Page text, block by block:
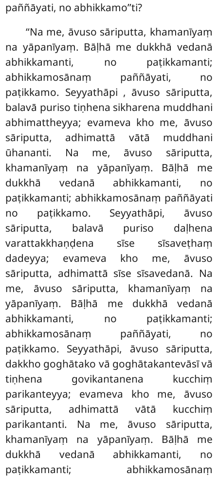
paññāyati, no abhikkamo’’ti?
‘‘Na me, āvuso sāriputta, khamanīyaṃ
na yāpanīyaṃ. Bāḷhā me dukkhā vedanā
abhikkamanti, no paṭikkamanti;
abhikkamosānaṃ paññāyati, no
paṭikkamo. Seyyathāpi , āvuso sāriputta,
balavā puriso tiṇhena sikharena muddhani
abhimattheyya; evameva kho me, āvuso
sāriputta, adhimattā vātā muddhani
ūhananti. Na me, āvuso sāriputta,
khamanīyaṃ na yāpanīyaṃ. Bāḷhā me
dukkhā vedanā abhikkamanti, no
paṭikkamanti; abhikkamosānaṃ paññāyati
no paṭikkamo. Seyyathāpi, āvuso
sāriputta, balavā puriso daḷhena
varattakkhaṇḍena sīse sīsaveṭhaṃ
dadeyya; evameva kho me, āvuso
sāriputta, adhimattā sīse sīsavedanā. Na
me, āvuso sāriputta, khamanīyaṃ na
yāpanīyaṃ. Bāḷhā me dukkhā vedanā
abhikkamanti, no paṭikkamanti;
abhikkamosānaṃ paññāyati, no
paṭikkamo. Seyyathāpi, āvuso sāriputta,
dakkho goghātako vā goghātakantevāsī vā
tiṇhena govikantanena kucchiṃ
parikanteyya; evameva kho me, āvuso
sāriputta, adhimattā vātā kucchiṃ
parikantanti. Na me, āvuso sāriputta,
khamanīyaṃ na yāpanīyaṃ. Bāḷhā me
dukkhā vedanā abhikkamanti, no
paṭikkamanti; abhikkamosānaṃ